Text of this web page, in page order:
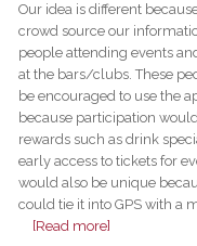
Our idea is different
crowd source our
people attending events
at the bars/clubs. These
be encouraged to use the
because participation
rewards such as drink
early access to tickets for
would also be unique
could tie it into GPS with a
[Read more]